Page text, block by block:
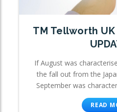
TM Tellworth
If August was
the fall out from the
September was
READ